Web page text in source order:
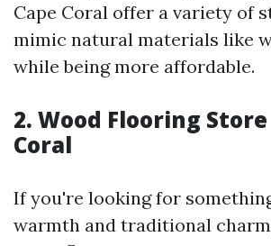
Cape Coral offer a variety of
mimic natural materials like
while being more affordable.
2. Wood Flooring Store
Coral
If you're looking for
warmth and traditional